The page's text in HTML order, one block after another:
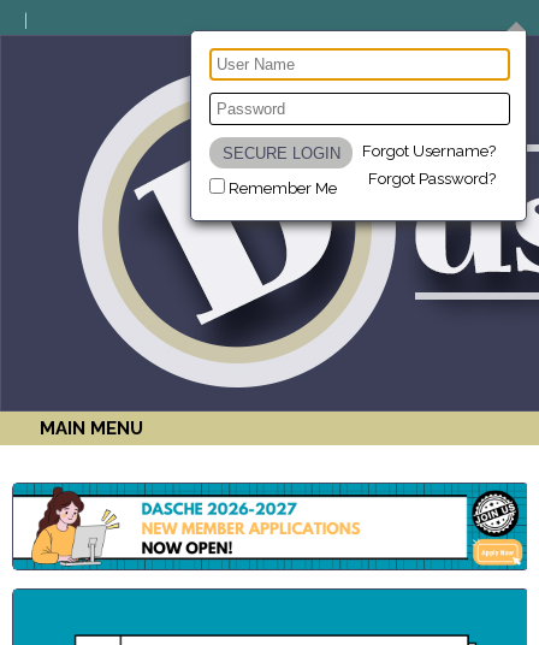
Remember Me
Forgot Username?
Forgot Password?
MAIN MENU